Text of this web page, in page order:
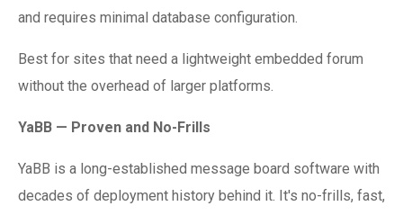
and requires minimal database configuration.
Best for sites that need a lightweight embedded forum
without the overhead of larger platforms.
YaBB — Proven and No-Frills
YaBB is a long-established message board software with
decades of deployment history behind it. It's no-frills, fast,